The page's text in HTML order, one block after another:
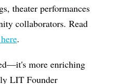
theater performances
collaborators. Read
here.
more enriching
LIT Founder